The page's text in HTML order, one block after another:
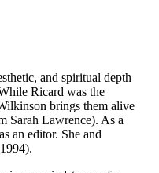
and spiritual depth
Ricard was the
brings them alive
Sarah Lawrence). As a
an editor. She and